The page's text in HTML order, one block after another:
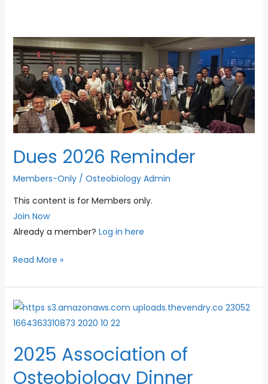
Dues 2026 Reminder
Members-Only/ Osteobiology Admin
This content is for Members only.
Join Now
Already a member? Log in here
Dues
Reminder
Read More »
2025 Association of
Osteobiology Dinner